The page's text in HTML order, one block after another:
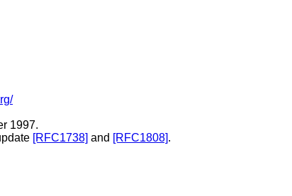
1997.
[RFC1738] and [RFC1808].